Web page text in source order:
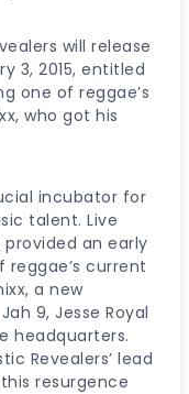
will release
3, 2015, entitled
one of reggae’s
who got his
incubator for
talent. Live
an early
current
a new
9, Jesse Royal
headquarters.
Revealers’ lead
resurgence